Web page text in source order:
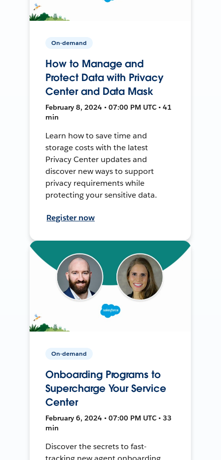
On-demand
How to Manage and
Protect Data with Privacy
Center and Data Mask
February 8, 2024 • 07:00 PM UTC • 41
min
Learn how to save time and
storage costs with the latest
Privacy Center updates and
discover new ways to support
privacy requirements while
protecting your sensitive data.
Register now
On-demand
Onboarding Programs to
Supercharge Your Service
Center
February 6, 2024 • 07:00 PM UTC • 33
min
Discover the secrets to fast-